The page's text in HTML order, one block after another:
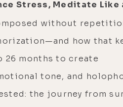
Stress, Meditate
without
how that
26 months to create
tone, and
the journey from